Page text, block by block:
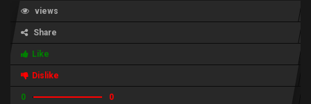
views
Share
Like
Dislike
0 0